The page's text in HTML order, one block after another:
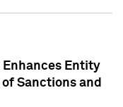
Enhances Entity
Sanctions and